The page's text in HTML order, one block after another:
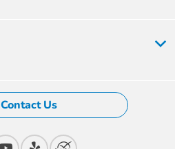
Contact Us